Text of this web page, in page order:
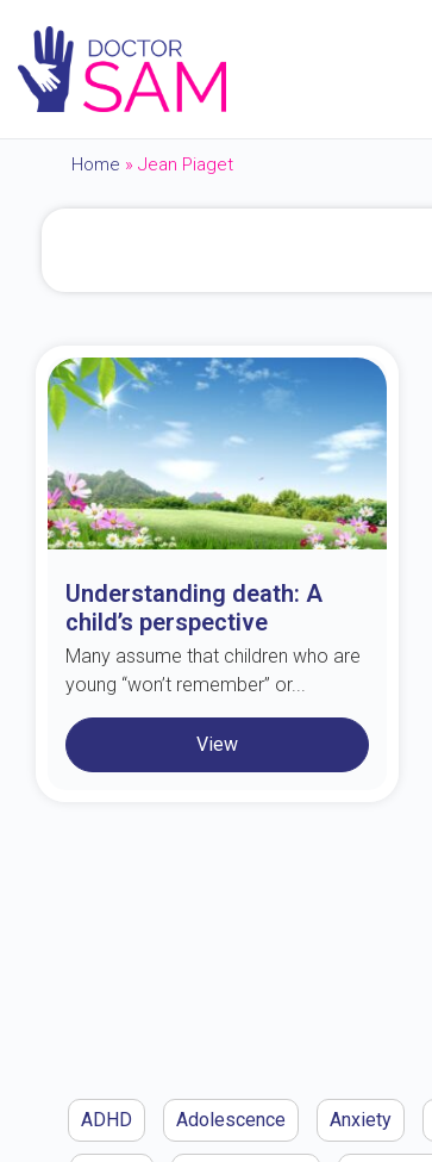
Home » Jean Piaget
Understanding death: A
child’s perspective
Many assume that children who are
young “won’t remember” or...
View
ADHD Adolescence Anxiety